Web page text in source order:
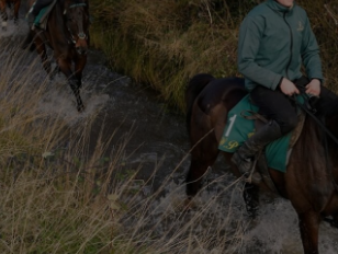
Listen
Podcasts
Video
Photography
Gaeilge